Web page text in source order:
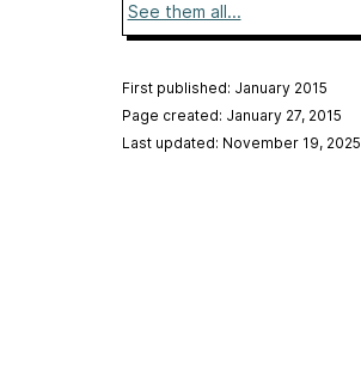
See them all...
First published: January 2015
Page created: January 27, 2015
Last updated: November 19, 2025